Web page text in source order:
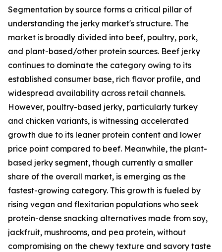
Segmentation by source forms a critical pillar of
understanding the jerky market's structure. The
market is broadly divided into beef, poultry, pork,
and plant-based/other protein sources. Beef jerky
continues to dominate the category owing to its
established consumer base, rich flavor profile, and
widespread availability across retail channels.
However, poultry-based jerky, particularly turkey
and chicken variants, is witnessing accelerated
growth due to its leaner protein content and lower
price point compared to beef. Meanwhile, the plant-
based jerky segment, though currently a smaller
share of the overall market, is emerging as the
fastest-growing category. This growth is fueled by
rising vegan and flexitarian populations who seek
protein-dense snacking alternatives made from soy,
jackfruit, mushrooms, and pea protein, without
compromising on the chewy texture and savory taste